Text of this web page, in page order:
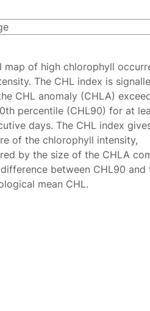
map of high chlorophyll
The CHL index is
CHL anomaly (CHLA)
percentile (CHL90) for at
days. The CHL index
of the chlorophyll intensity,
by the size of the CHLA
between CHL90 and
mean CHL.